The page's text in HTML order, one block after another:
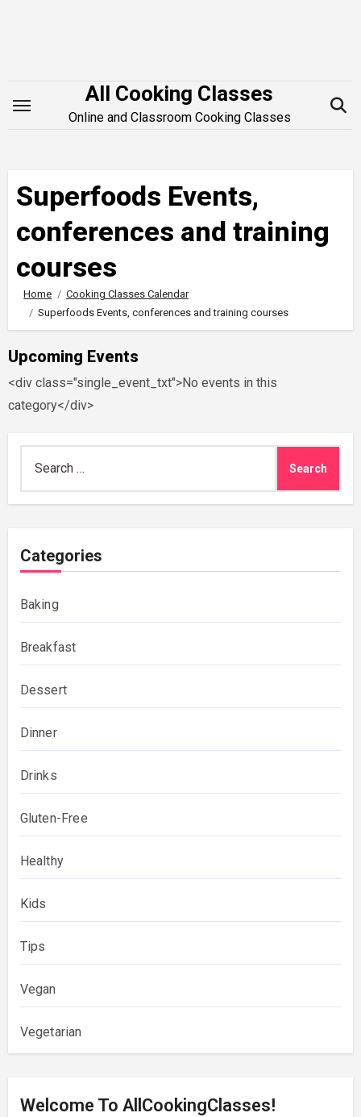
All Cooking Classes
Online and Classroom Cooking Classes
Superfoods Events,
conferences and training
courses
Home
Cooking Classes Calendar
Superfoods Events, conferences and training courses
Upcoming Events
<div class="single_event_txt">No events in this
category</div>
Categories
Baking
Breakfast
Dessert
Dinner
Drinks
Gluten-Free
Healthy
Kids
Tips
Vegan
Vegetarian
Welcome To AllCookingClasses!